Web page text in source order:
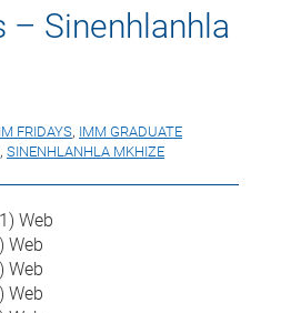
– Sinenhlanhla
FRIDAYS, IMM GRADUATE
, SINENHLANHLA MKHIZE